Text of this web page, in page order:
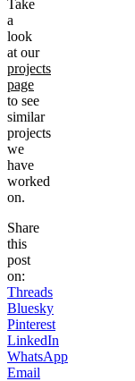
Take
a
look
at our
projects
page
to see
similar
projects
we
have
worked
on.
Share
this
post
on:
Threads
Bluesky
Pinterest
LinkedIn
WhatsApp
Email